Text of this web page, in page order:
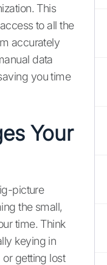
This
to all the
accurately
data
you time
Your
picture
the small,
time. Think
keying in
getting lost